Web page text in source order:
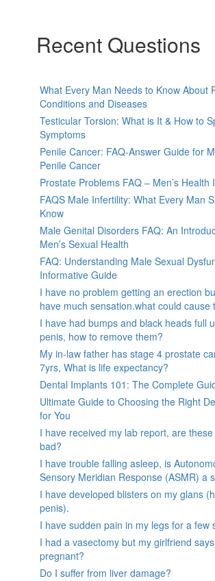
Recent Questions
What Every Man Needs to Know About
Conditions and Diseases
Testicular Torsion: What is It & How to
Symptoms
Penile Cancer: FAQ-Answer Guide for
Penile Cancer
Prostate Problems FAQ – Men’s Health
FAQS Male Infertility: What Every Man
Know
Male Genital Disorders FAQ: An
Men’s Sexual Health
FAQ: Understanding Male Sexual
Informative Guide
I have no problem getting an erection
have much sensation.what could cause
I have had bumps and black heads full
penis, how to remove them?
My in-law father has stage 4 prostate
7yrs, What is life expectancy?
Dental Implants 101: The Complete
Ultimate Guide to Choosing the Right
for You
I have received my lab report, are
bad?
I have trouble falling asleep, is
Sensory Meridian Response (ASMR) a
I have developed blisters on my glans
penis).
I have sudden pain in my legs for a few
I had a vasectomy but my girlfriend
pregnant?
Do I suffer from liver damage?